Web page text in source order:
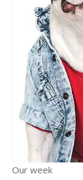
Our week